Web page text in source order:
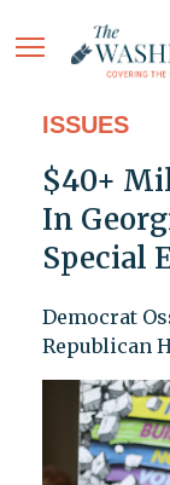
ISSUES
$40+
In
Special
Democrat
Republican